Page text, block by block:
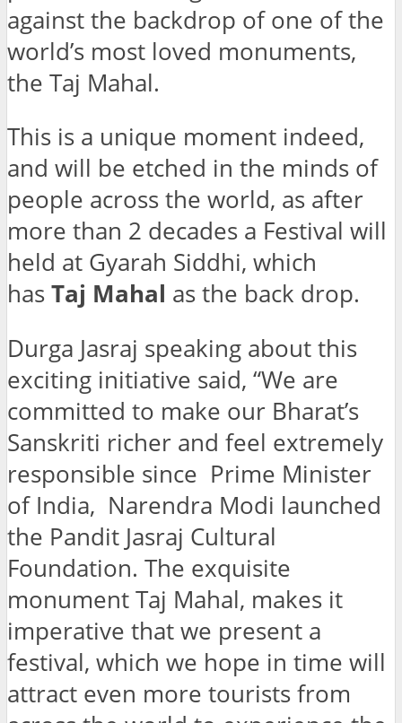
against the backdrop of one of the
world’s most loved monuments,
the Taj Mahal.
This is a unique moment indeed,
and will be etched in the minds of
people across the world, as after
more than 2 decades a Festival will
held at Gyarah Siddhi, which
has Taj Mahal as the back drop.
Durga Jasraj speaking about this
exciting initiative said, “We are
committed to make our Bharat’s
Sanskriti richer and feel extremely
responsible since Prime Minister
of India, Narendra Modi launched
the Pandit Jasraj Cultural
Foundation. The exquisite
monument Taj Mahal, makes it
imperative that we present a
festival, which we hope in time will
attract even more tourists from